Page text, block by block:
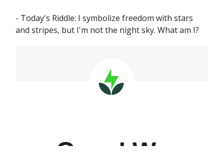
- Today's Riddle: I symbolize freedom with stars
and stripes, but I'm not the night sky. What am I?